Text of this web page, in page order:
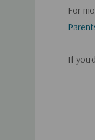
For
If